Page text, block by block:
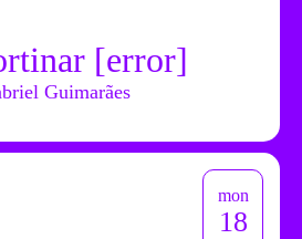
[error]
Guimarães
mon
18